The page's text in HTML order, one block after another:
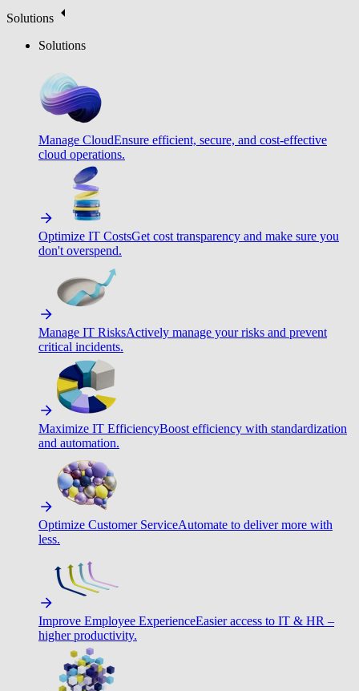
Solutions
Solutions
Manage CloudEnsure efficient, secure, and cost-effective
cloud operations.
Optimize IT CostsGet cost transparency and make sure you
don't overspend.
Manage IT RisksActively manage your risks and prevent
critical incidents.
Maximize IT EfficiencyBoost efficiency with standardization
and automation.
Optimize Customer ServiceAutomate to deliver more with
less.
Improve Employee ExperienceEasier access to IT & HR –
higher productivity.